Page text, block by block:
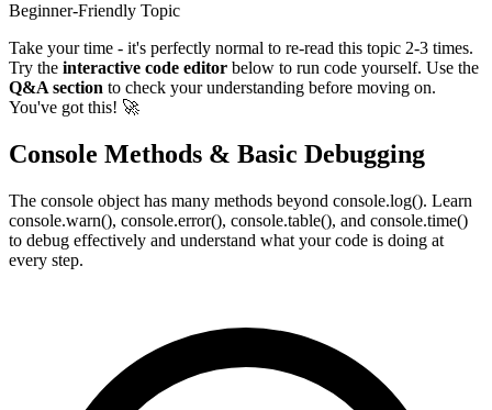
Beginner-Friendly Topic
Take your time - it's perfectly normal to re-read this topic 2-3 times.
Try the interactive code editor below to run code yourself. Use the
Q&A section to check your understanding before moving on.
You've got this! 🚀
Console Methods & Basic Debugging
The console object has many methods beyond console.log(). Learn
console.warn(), console.error(), console.table(), and console.time()
to debug effectively and understand what your code is doing at
every step.